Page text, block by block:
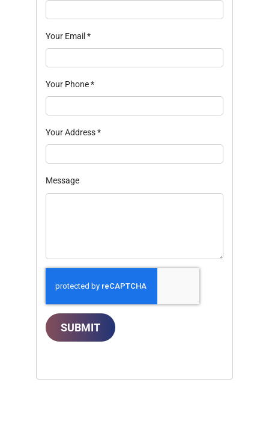
Your Email *
Your Phone*
Your Address*
Message
SUBMIT